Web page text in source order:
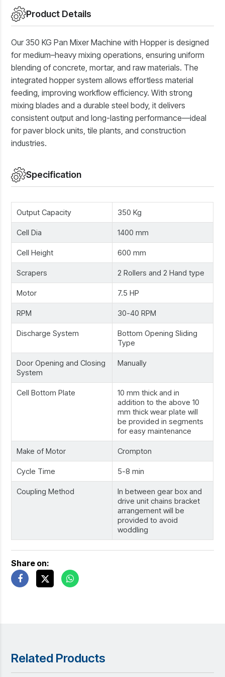
Product Details
Our 350 KG Pan Mixer Machine with Hopper is designed
for medium–heavy mixing operations, ensuring uniform
blending of concrete, mortar, and raw materials. The
integrated hopper system allows effortless material
feeding, improving workflow efficiency. With strong
mixing blades and a durable steel body, it delivers
consistent output and long-lasting performance—ideal
for paver block units, tile plants, and construction
industries.
Specification
Output Capacity 350 Kg
Cell Dia 1400 mm
Cell Height 600 mm
Scrapers 2 Rollers and 2 Hand type
Motor 7.5 HP
RPM 30-40 RPM
Discharge System
Bottom Opening Sliding
Type
Door Opening and Closing
System
Manually
Cell Bottom Plate
10 mm thick and in
addition to the above 10
mm thick wear plate will
be provided in segments
for easy maintenance
Make of Motor Crompton
Cycle Time 5-8 min
Coupling Method
In between gear box and
drive unit chains bracket
arrangement will be
provided to avoid
woddling
Share on:
Related Products